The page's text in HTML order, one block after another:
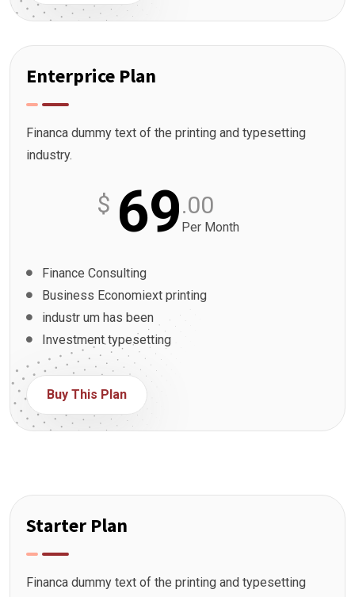
Enterprice Plan
Financa dummy text of the printing and typesetting
industry.
$ 69.00
Per Month
Finance Consulting
Business Economiext printing
industr um has been
Investment typesetting
Buy This Plan
Starter Plan
Financa dummy text of the printing and typesetting